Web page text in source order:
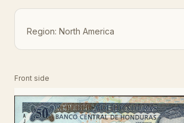
Region: North America
Front side